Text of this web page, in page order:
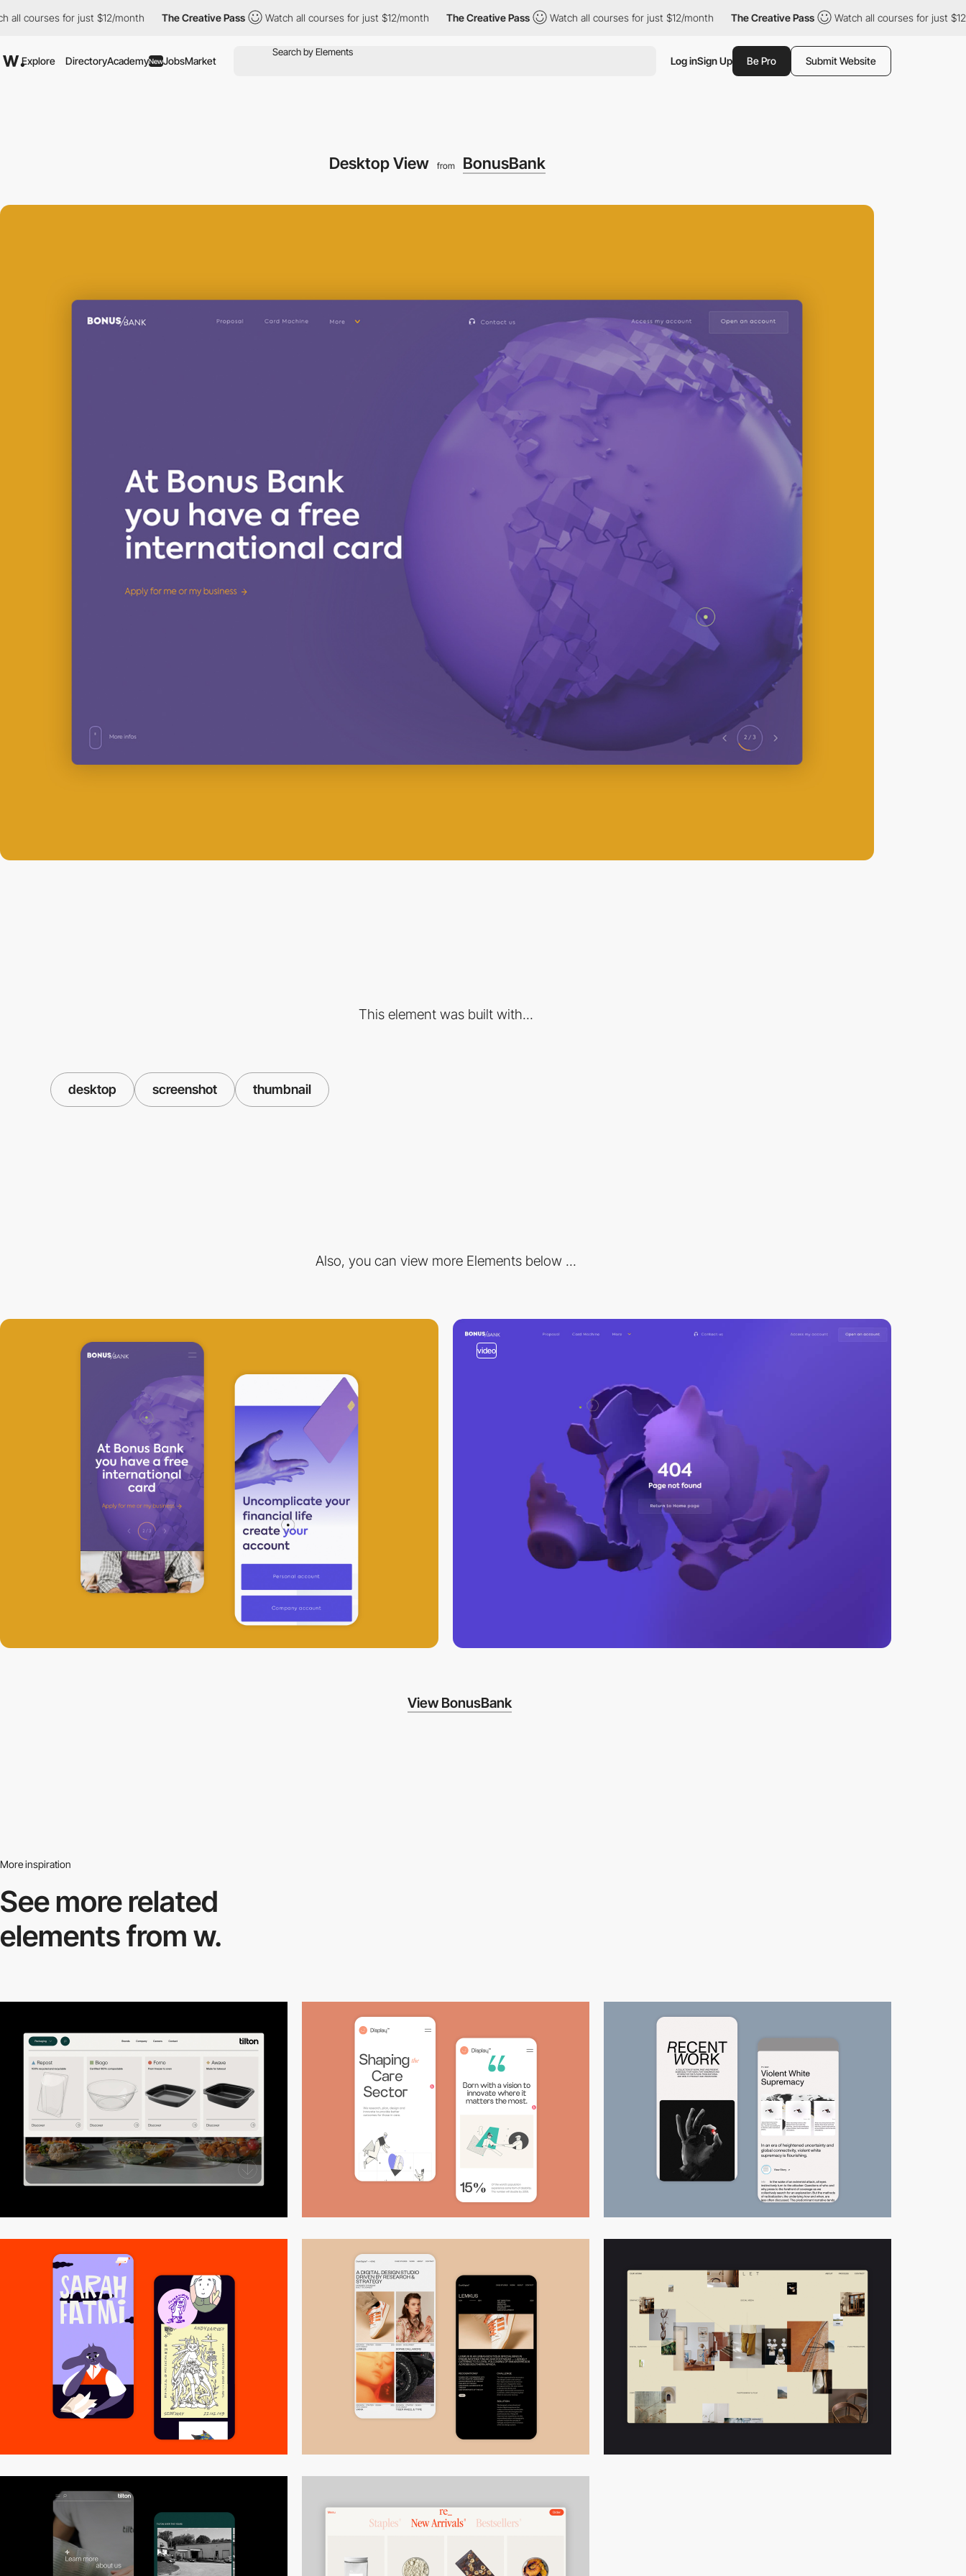
for just $12/month The Creative Pass Watch all courses for just $12/month The Creative Pass Watch all courses for just $12/month The Creative Pass Watch all courses for just $12/
Explore DirectoryAcademyNewJobsMarket Log inSign Up Be Pro Submit Website
Desktop View from BonusBank
This element was built with...
desktop screenshot thumbnail
Also, you can view more Elements below ...
video
View BonusBank
More inspiration
See more related
elements from w.